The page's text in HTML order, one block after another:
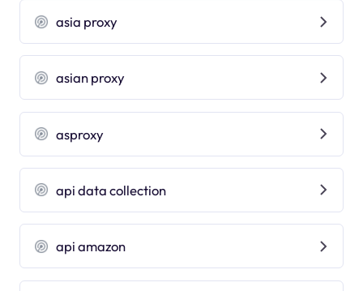
asia proxy
asian proxy
asproxy
api data collection
api amazon